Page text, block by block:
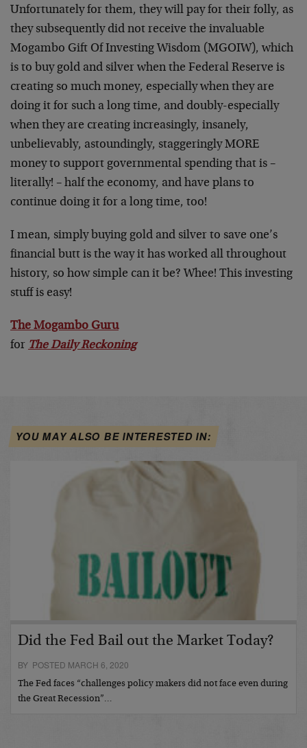
Unfortunately for them, they will pay for their folly, as
they subsequently did not receive the invaluable
Mogambo Gift Of Investing Wisdom (MGOIW), which
is to buy gold and silver when the Federal Reserve is
creating so much money, especially when they are
doing it for such a long time, and doubly-especially
when they are creating increasingly, insanely,
unbelievably, astoundingly, staggeringly MORE
money to support governmental spending that is –
literally! – half the economy, and have plans to
continue doing it for a long time, too!
I mean, simply buying gold and silver to save one’s
financial butt is the way it has worked all throughout
history, so how simple can it be? Whee! This investing
stuff is easy!
The Mogambo Guru
for The Daily Reckoning
YOU MAY ALSO BE INTERESTED IN:
Did the Fed Bail out the Market Today?
BY POSTED MARCH 6, 2020
The Fed faces “challenges policy makers did not face even during
the Great Recession”…